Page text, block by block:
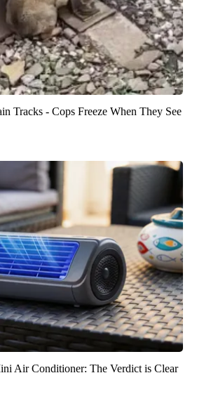
Tracks - Cops Freeze When They See
Air Conditioner: The Verdict is Clear